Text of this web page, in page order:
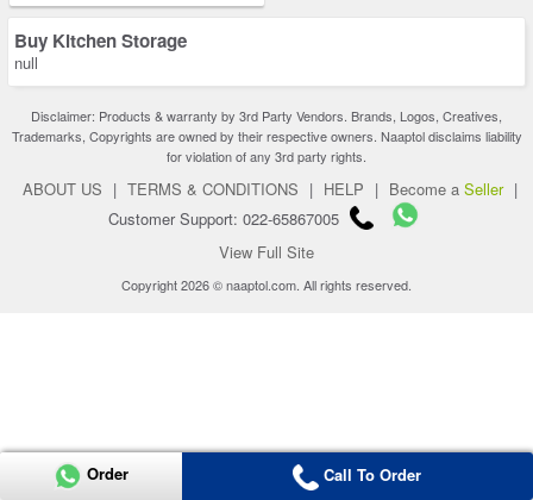
Buy Kitchen Storage
null
Disclaimer: Products & warranty by 3rd Party Vendors. Brands, Logos, Creatives,
Trademarks, Copyrights are owned by their respective owners. Naaptol disclaims liability
for violation of any 3rd party rights.
ABOUT US | TERMS & CONDITIONS | HELP | Become a Seller |
Customer Support: 022-65867005
View Full Site
Copyright 2026 © naaptol.com. All rights reserved.
Order Call To Order